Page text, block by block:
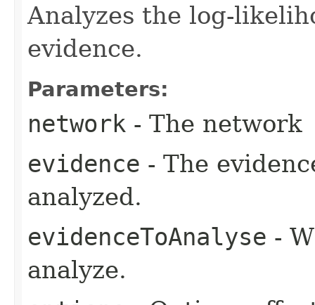
Analyzes the log-
evidence.
Parameters:
network - The network
evidence - The
analyzed.
evidenceToAnalyse -
analyze.